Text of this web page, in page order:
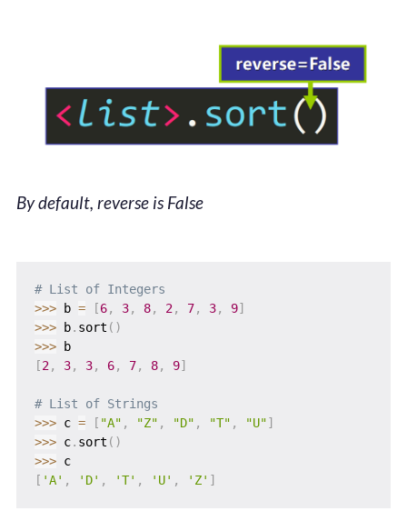
By default, reverse is False
# List of Integers
>>> b = [6, 3, 8, 2, 7, 3, 9]
>>> b. sort ( )
>>>
b
[2, 3, 3, 6, 7, 8, 9]
# List of Strings
>>> c = [ "A" , "Z" , "D" , "T" , "U"]
>>> c. sort ( )
>>>
c
[ 'A' , 'D' , 'T' , 'U' , 'Z' ]